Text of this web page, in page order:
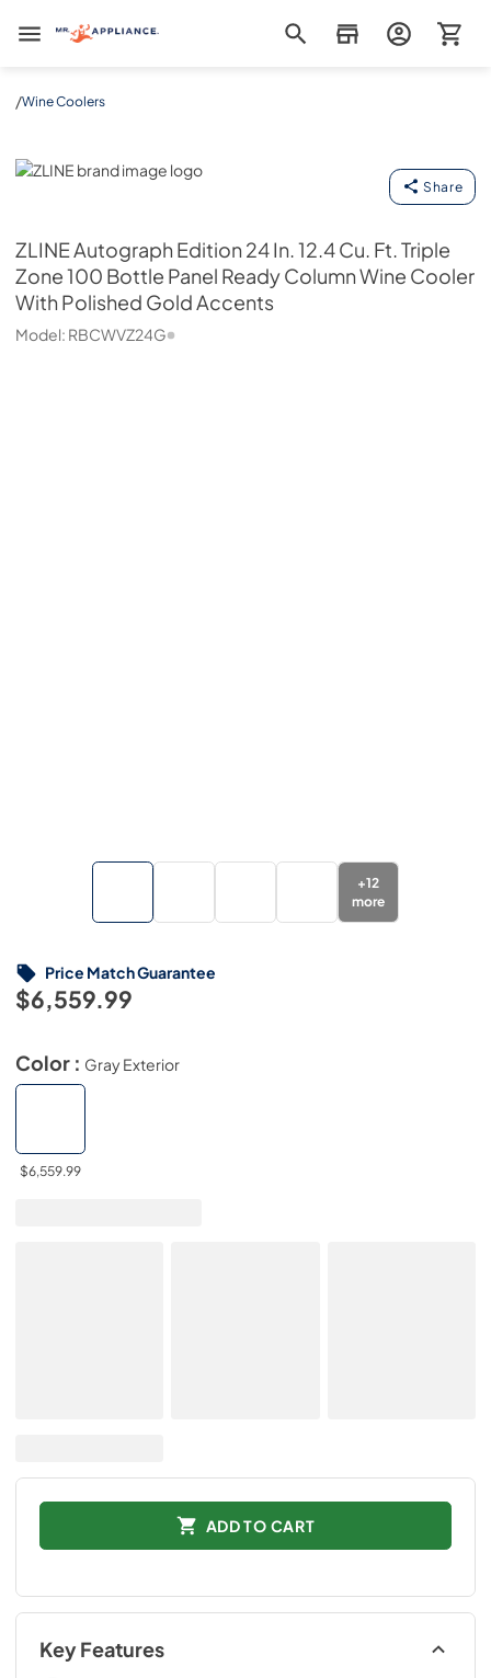
Mr. Appliance
/Wine Coolers
ZLINE
Share
ZLINEAutograph Edition 24 In. 12.4 Cu. Ft. Triple
Zone 100 Bottle Panel Ready Column Wine Cooler
With Polished Gold Accents
Model: RBCWVZ24G
+12
more
$6,559.99
Price Match Guarantee
Color : Gray Exterior
$6,559.99
ADD TO CART
Key Features